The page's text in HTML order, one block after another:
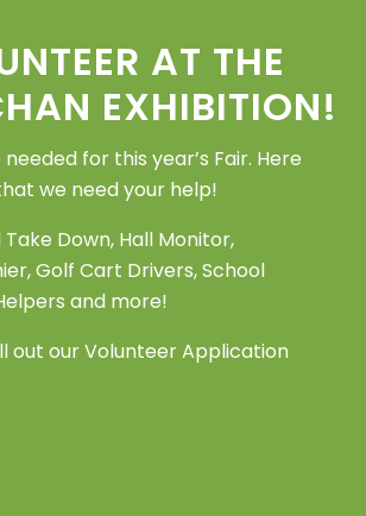
AT THE
EXHIBITION!
for this year’s Fair. Here
we need your help!
Down, Hall Monitor,
Golf Cart Drivers, School
and more!
out our Volunteer Application